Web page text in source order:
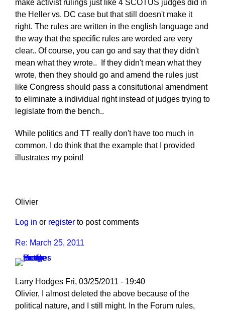
make activist rulings just like 4 SCOTUS judges did in
the Heller vs. DC case but that still doesn't make it
right. The rules are written in the english language and
the way that the specific rules are worded are very
clear.. Of course, you can go and say that they didn't
mean what they wrote.. If they didn't mean what they
wrote, then they should go and amend the rules just
like Congress should pass a consitutional amendment
to eliminate a individual right instead of judges trying to
legislate from the bench..
While politics and TT really don't have too much in
common, I do think that the example that I provided
illustrates my point!
Olivier
Log in or register to post comments
Re: March 25, 2011
Larry Hodges Fri, 03/25/2011 - 19:40
In
reply
Olivier, I almost deleted the above because of the
political nature, and I still might. In the Forum rules,